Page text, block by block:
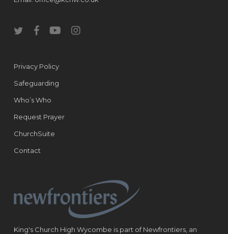
twitterfacebookyoutubeinstagram
Privacy Policy
Safeguarding
Who’s Who
Request Prayer
ChurchSuite
Contact
King's Church High Wycombe is part of Newfrontiers, an